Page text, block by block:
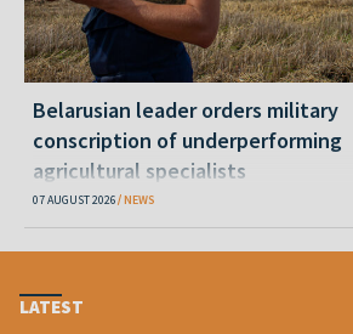
Belarusian leader orders military
conscription of underperforming
agricultural specialists
07 AUGUST 2026 NEWS
LATEST